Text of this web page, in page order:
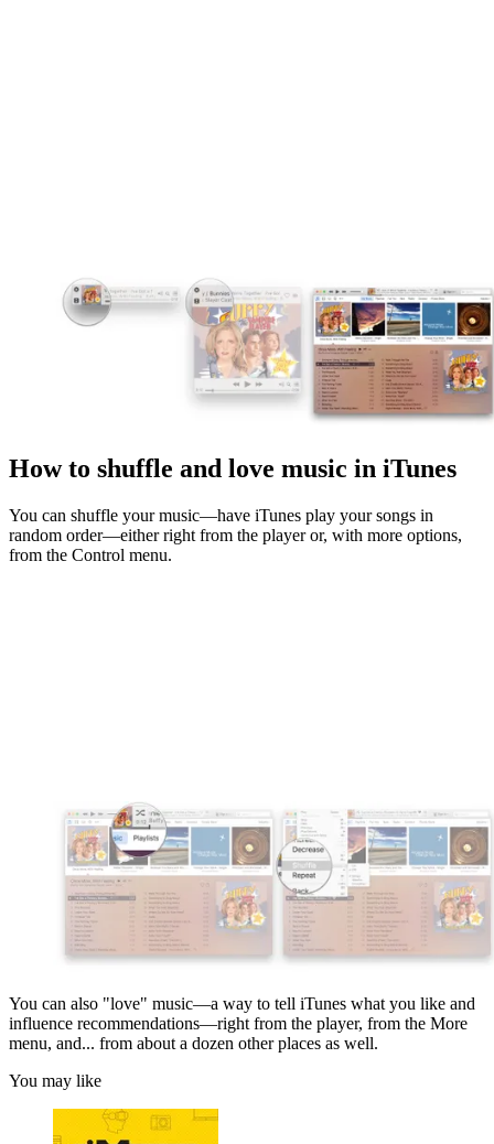
How to shuffle and love music in iTunes
You can shuffle your music—have iTunes play your songs in
random order—either right from the player or, with more options,
from the Control menu.
You can also "love" music—a way to tell iTunes what you like and
influence recommendations—right from the player, from the More
menu, and... from about a dozen other places as well.
You may like